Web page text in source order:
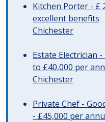
Kitchen Porter - £
excellent benefits
Chichester
Estate Electrician
to £40,000 per
Chichester
Private Chef -
- £45,000 per